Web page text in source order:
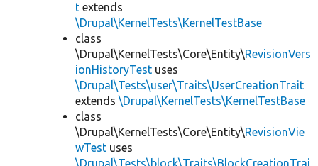
t extends
\Drupal\KernelTests\KernelTestBase
class
\Drupal\KernelTests\Core\Entity\RevisionVers
ionHistoryTest uses
\Drupal\Tests\user\Traits\UserCreationTrait
extends \Drupal\KernelTests\KernelTestBase
class
\Drupal\KernelTests\Core\Entity\RevisionVie
wTest uses
\Drupal\Tests\block\Traits\BlockCreationTrai